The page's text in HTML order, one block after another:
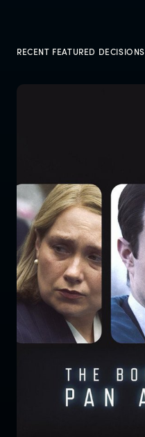
RECENT FEATURED DECISIONS